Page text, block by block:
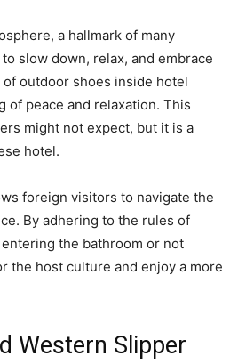
a hallmark of many
slow down, relax, and embrace
outdoor shoes inside hotel
of peace and relaxation. This
might not expect, but it is a
hotel.
foreign visitors to navigate the
By adhering to the rules of
the bathroom or not
the host culture and enjoy a more
Western Slipper